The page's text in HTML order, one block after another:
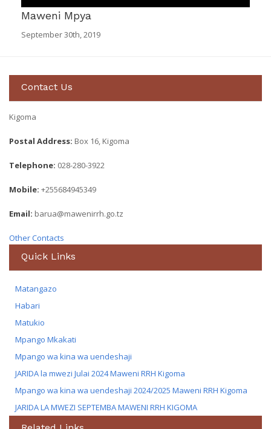
Maweni Mpya
September 30th, 2019
Contact Us
Kigoma
Postal Address: Box 16, Kigoma
Telephone: 028-280-3922
Mobile: +255684945349
Email: barua@mawenirrh.go.tz
Other Contacts
Quick Links
Matangazo
Habari
Matukio
Mpango Mkakati
Mpango wa kina wa uendeshaji
JARIDA la mwezi Julai 2024 Maweni RRH Kigoma
Mpango wa kina wa uendeshaji 2024/2025 Maweni RRH Kigoma
JARIDA LA MWEZI SEPTEMBA MAWENI RRH KIGOMA